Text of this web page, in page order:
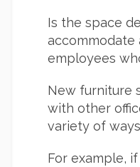
Is the space
employees
New furniture
with other
variety of
For example,